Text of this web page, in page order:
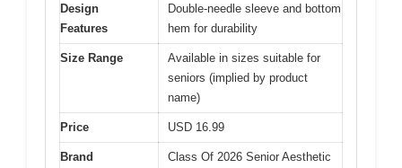
Design
Features
Double-needle sleeve and bottom
hem for durability
Size Range
Available in sizes suitable for
seniors (implied by product
name)
Price USD 16.99
Brand
Class Of 2026 Senior Aesthetic